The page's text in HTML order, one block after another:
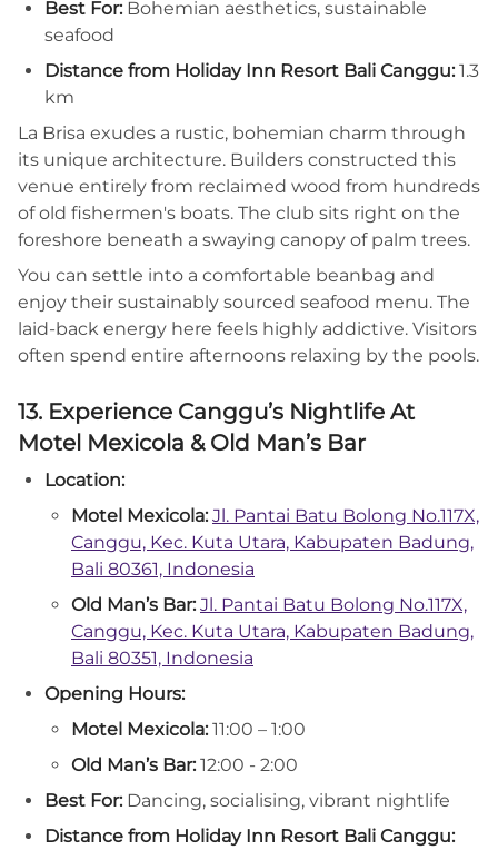
Best For: Bohemian aesthetics, sustainable
seafood
Distance from Holiday Inn Resort Bali Canggu: 1.3
km
La Brisa exudes a rustic, bohemian charm through
its unique architecture. Builders constructed this
venue entirely from reclaimed wood from hundreds
of old fishermen's boats. The club sits right on the
foreshore beneath a swaying canopy of palm trees.
You can settle into a comfortable beanbag and
enjoy their sustainably sourced seafood menu. The
laid-back energy here feels highly addictive. Visitors
often spend entire afternoons relaxing by the pools.
13. Experience Canggu’s Nightlife At
Motel Mexicola & Old Man’s Bar
Location:
Motel Mexicola: Jl. Pantai Batu Bolong No.117X,
Canggu, Kec. Kuta Utara, Kabupaten Badung,
Bali 80361, Indonesia
Old Man’s Bar: Jl. Pantai Batu Bolong No.117X,
Canggu, Kec. Kuta Utara, Kabupaten Badung,
Bali 80351, Indonesia
Opening Hours:
Motel Mexicola: 11:00 – 1:00
Old Man’s Bar: 12:00 - 2:00
Best For: Dancing, socialising, vibrant nightlife
Distance from Holiday Inn Resort Bali Canggu: